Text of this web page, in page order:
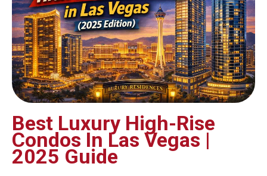
Best Luxury High-Rise
Condos In Las Vegas |
2025 Guide